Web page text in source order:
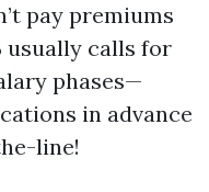
pay premiums
usually calls for
phases—
in advance
line!